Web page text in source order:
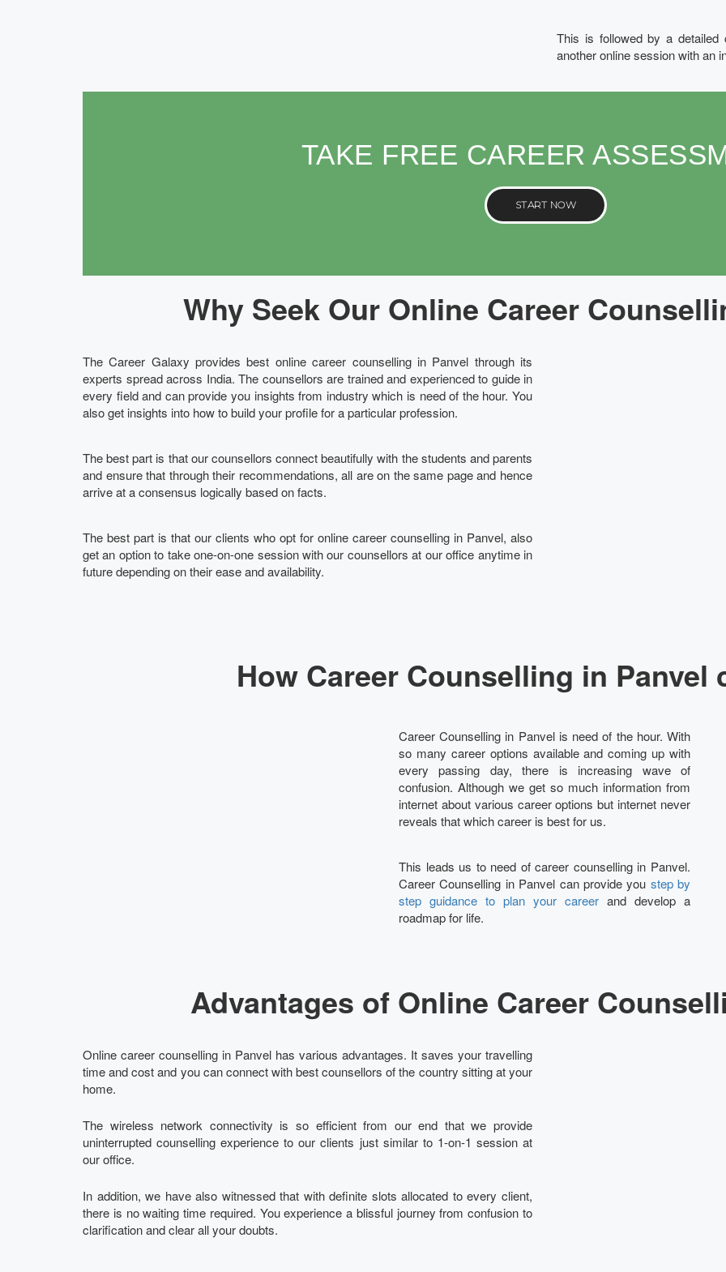
This is followed by a detailed
another online session with an
TAKE FREE CAREER
START NOW
Why Seek Our Online Career
The Career Galaxy provides best online career counselling in Panvel through its
experts spread across India. The counsellors are trained and experienced to guide in
every field and can provide you insights from industry which is need of the hour. You
also get insights into how to build your profile for a particular profession.
The best part is that our counsellors connect beautifully with the students and parents
and ensure that through their recommendations, all are on the same page and hence
arrive at a consensus logically based on facts.
The best part is that our clients who opt for online career counselling in Panvel, also
get an option to take one-on-one session with our counsellors at our office anytime in
future depending on their ease and availability.
How Career Counselling in Panvel
Career Counselling in Panvel is need of the hour. With
so many career options available and coming up with
every passing day, there is increasing wave of
confusion. Although we get so much information from
internet about various career options but internet never
reveals that which career is best for us.
This leads us to need of career counselling in Panvel.
Career Counselling in Panvel can provide you step by
step guidance to plan your career and develop a
roadmap for life.
Advantages of Online Career
Online career counselling in Panvel has various advantages. It saves your travelling
time and cost and you can connect with best counsellors of the country sitting at your
home.
The wireless network connectivity is so efficient from our end that we provide
uninterrupted counselling experience to our clients just similar to 1-on-1 session at
our office.
In addition, we have also witnessed that with definite slots allocated to every client,
there is no waiting time required. You experience a blissful journey from confusion to
clarification and clear all your doubts.